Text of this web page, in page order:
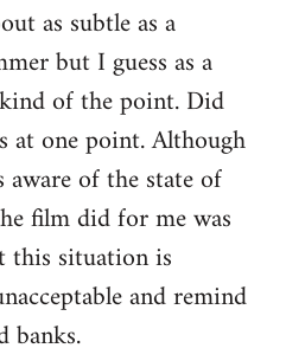
as subtle as a
but I guess as a
of the point. Did
at one point. Although
aware of the state of
film did for me was
this situation is
and remind
banks.